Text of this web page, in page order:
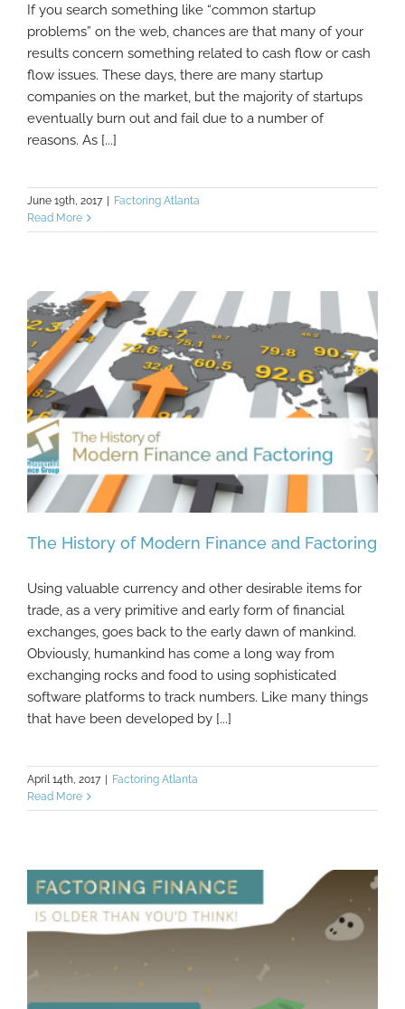
Insights on Startup Business Growth and
Cash Flow Problems
If you search something like “common startup
problems” on the web, chances are that many of your
results concern something related to cash flow or cash
flow issues. These days, there are many startup
companies on the market, but the majority of startups
eventually burn out and fail due to a number of
reasons. As [...]
June 19th, 2017
Factoring Atlanta
Read More
The History of Modern Finance and
Factoring
The History of Modern Finance and Factoring
Using valuable currency and other desirable items for
trade, as a very primitive and early form of financial
exchanges, goes back to the early dawn of mankind.
Obviously, humankind has come a long way from
exchanging rocks and food to using sophisticated
software platforms to track numbers. Like many things
that have been developed by [...]
April 14th, 2017
Factoring Atlanta
Read More